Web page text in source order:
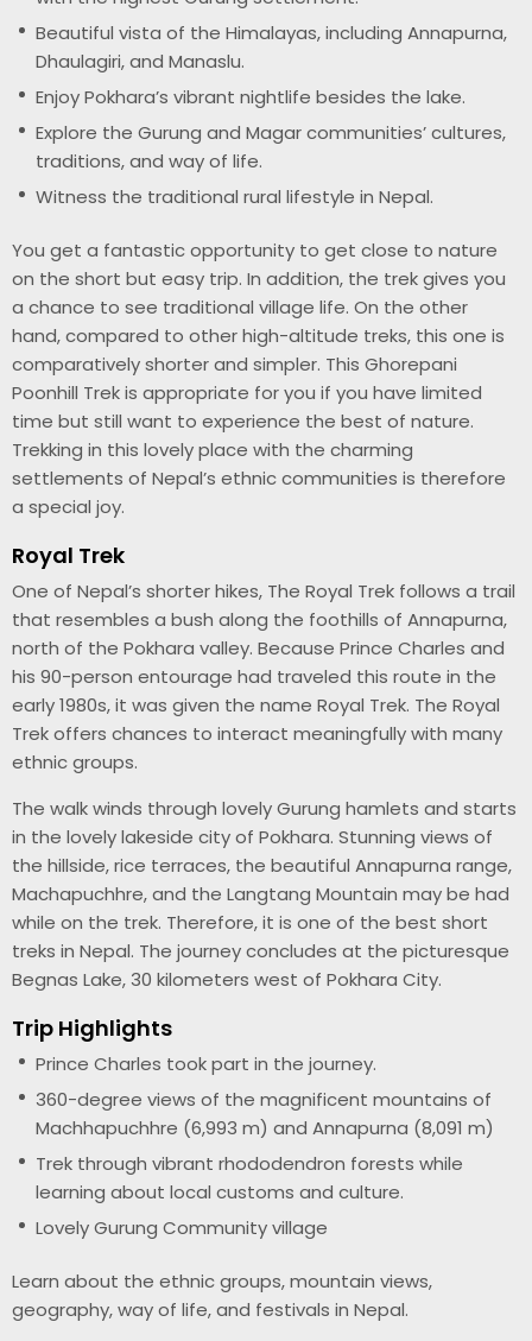
Beautiful vista of the Himalayas, including Annapurna,
Dhaulagiri, and Manaslu.
Enjoy Pokhara’s vibrant nightlife besides the lake.
Explore the Gurung and Magar communities’ cultures,
traditions, and way of life.
Witness the traditional rural lifestyle in Nepal.
You get a fantastic opportunity to get close to nature
on the short but easy trip. In addition, the trek gives you
a chance to see traditional village life. On the other
hand, compared to other high-altitude treks, this one is
comparatively shorter and simpler. This Ghorepani
Poonhill Trek is appropriate for you if you have limited
time but still want to experience the best of nature.
Trekking in this lovely place with the charming
settlements of Nepal’s ethnic communities is therefore
a special joy.
Royal Trek
One of Nepal’s shorter hikes, The Royal Trek follows a trail
that resembles a bush along the foothills of Annapurna,
north of the Pokhara valley. Because Prince Charles and
his 90-person entourage had traveled this route in the
early 1980s, it was given the name Royal Trek. The Royal
Trek offers chances to interact meaningfully with many
ethnic groups.
The walk winds through lovely Gurung hamlets and starts
in the lovely lakeside city of Pokhara. Stunning views of
the hillside, rice terraces, the beautiful Annapurna range,
Machapuchhre, and the Langtang Mountain may be had
while on the trek. Therefore, it is one of the best short
treks in Nepal. The journey concludes at the picturesque
Begnas Lake, 30 kilometers west of Pokhara City.
Trip Highlights
Prince Charles took part in the journey.
360-degree views of the magnificent mountains of
Machhapuchhre (6,993 m) and Annapurna (8,091 m)
Trek through vibrant rhododendron forests while
learning about local customs and culture.
Lovely Gurung Community village
Learn about the ethnic groups, mountain views,
geography, way of life, and festivals in Nepal.